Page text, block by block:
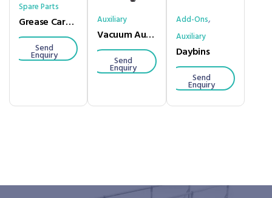
Spare Parts
Grease Cartridge
Send
Enquiry
Auxiliary
Vacuum Auto Loader
Send
Enquiry
Add-Ons,
Auxiliary
Daybins
Send
Enquiry